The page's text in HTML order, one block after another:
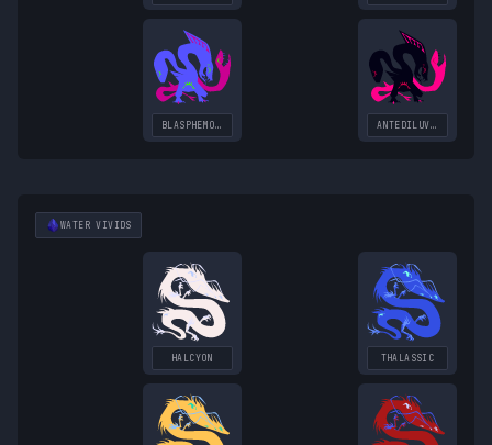
BLASPHEMOUS ANTEDILUVIAN
WATER VIVIDS
HALCYON THALASSIC